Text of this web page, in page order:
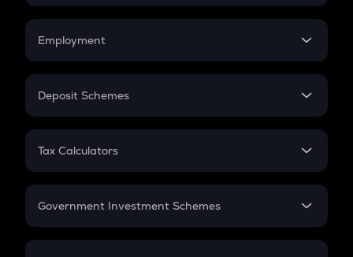
Credit Card EMI
Compound Interest
Employment
In-Hand Salary
PPF
Gratuity
Retirement
Deposit Schemes
FD
Tax Calculators
GST
Government Investment Schemes
Sukanya Samriddhu Yojana